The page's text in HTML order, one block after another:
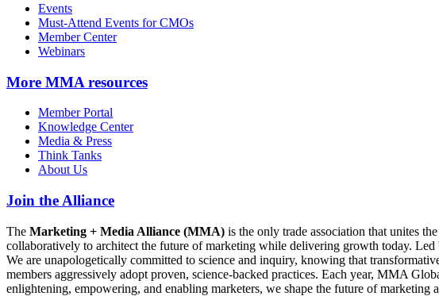
Events
Must-Attend Events for CMOs
Member Center
Webinars
More MMA resources
Member Portal
Knowledge Center
Media & Press
Think Tanks
About Us
Join the Alliance
The Marketing + Media Alliance (MMA) is the only trade association that unites
collaboratively to architect the future of marketing while delivering growth today.
We are unapologetically committed to science and inquiry, knowing that
members aggressively adopt proven, science-backed practices. Each year, MMA
enlightening, empowering, and enabling marketers, we shape the future of marketing